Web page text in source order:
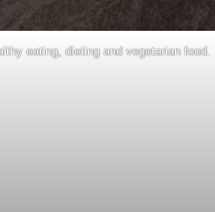
eating, dieting and vegetarian food.